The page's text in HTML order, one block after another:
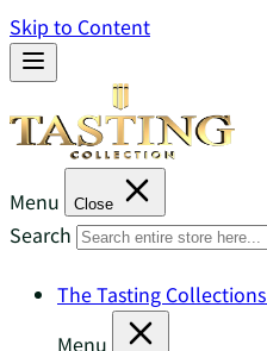
Skip to Content
Menu Close
Search
The Tasting Collections
Menu